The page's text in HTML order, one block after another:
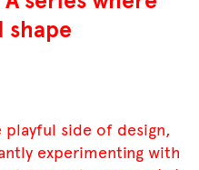
shape
playful side of design,
experimenting with